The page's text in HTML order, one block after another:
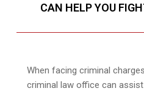
CAN HELP YOU
When facing criminal
criminal law office can